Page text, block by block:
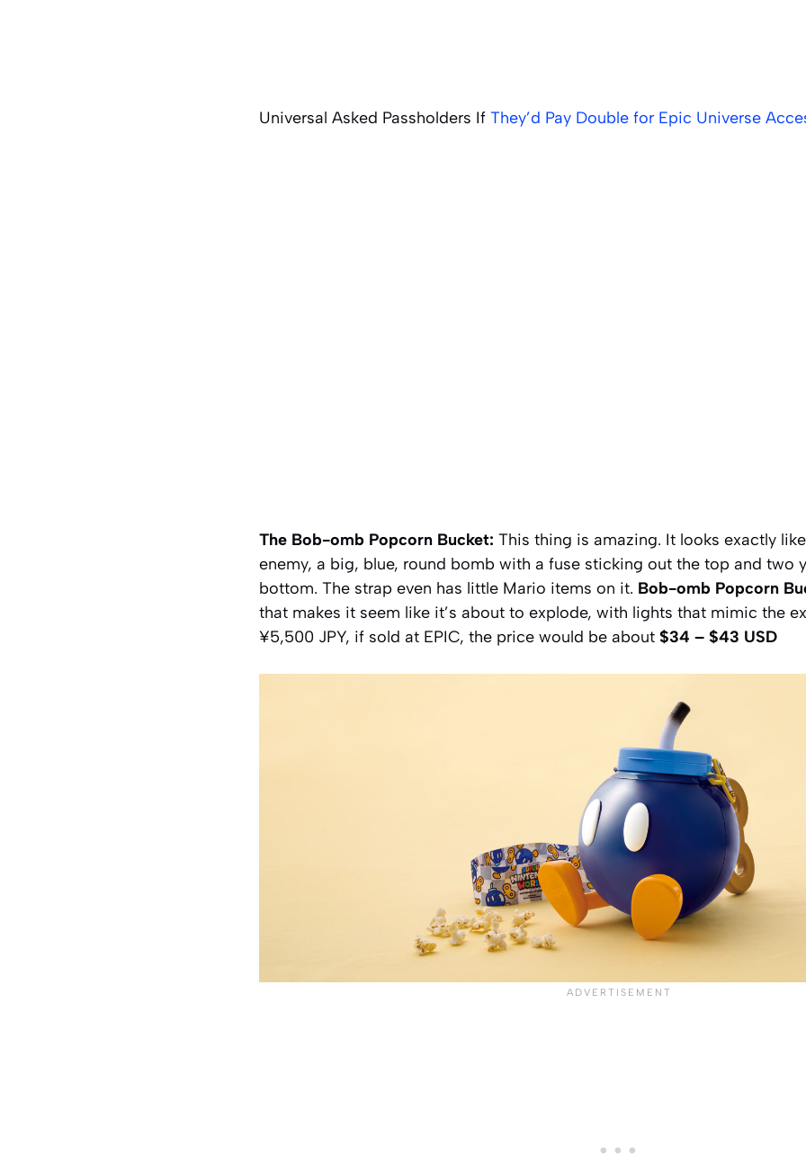
Universal Asked Passholders If They’d Pay Double for Epic Universe
The Bob-omb Popcorn Bucket: This thing is amazing. It looks exactly
enemy, a big, blue, round bomb with a fuse sticking out the top and two
bottom. The strap even has little Mario items on it. Bob-omb Popcorn
that makes it seem like it’s about to explode, with lights that mimic the
¥5,500 JPY, if sold at EPIC, the price would be about $34 – $43 USD